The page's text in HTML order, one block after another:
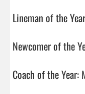
Lineman of the
Newcomer of the
Coach of the Year: